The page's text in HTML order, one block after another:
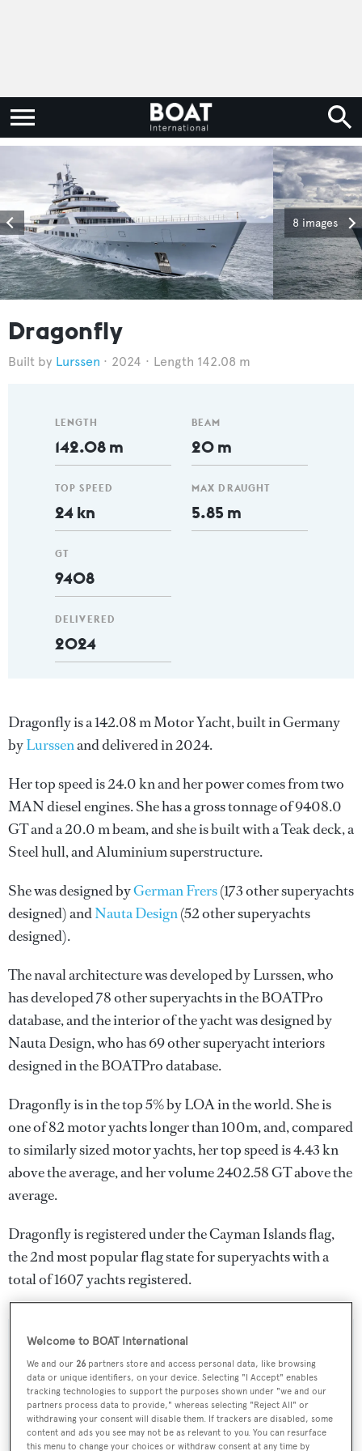
8 images
Dragonfly
Lurssen 2024 Length 142.08 m
LENGTH
142.08 m
TOP SPEED
24 kn
GT
9408
DELIVERED
2024
BEAM
20 m
MAX DRAUGHT
5.85 m
Dragonfly is a 142.08 m Motor Yacht, built in Germany
byLurssenand delivered in 2024.
Her top speed is 24.0 kn and her power comes from two
MAN diesel engines. She has a gross tonnage of 9408.0
GT and a 20.0 m beam, and she is built with a Teak deck, a
Steel hull, and Aluminium superstructure.
She was designed byGerman Frers(173 other superyachts
designed) andNauta Design(52 other superyachts
designed).
The naval architecture was developed byLurssen, who
has developed 78 other superyachts in the BOATPro
database, and the interior of the yacht was designed by
Nauta Design, who has 69 other superyacht interiors
designed in the BOATPro database.
Dragonfly is in the top 5% by LOA in the world. She is
one of 82 motor yachts longer than 100m, and, compared
to similarly sized motor yachts, her top speed is 4.43 kn
above the average, and her volume 2402.58 GT above the
average.
Dragonfly is registered under the Cayman Islands flag,
the 2nd most popular flag state for superyachts with a
total of 1607 yachts registered.
SPECIFICATIONS
Name:
Dragonfly
Welcome to BOAT International
We and our26 partners store and access personal data, like browsing
data or unique identifiers, on your device. Selecting "I Accept" enables
tracking technologies to support the purposes shown under "we and our
partners process data to provide," whereas selecting "Reject All" or
withdrawing your consent will disable them. If trackers are disabled, some
content and ads you see may not be as relevant to you. You can resurface
this menu to change your choices or withdraw consent at any time by